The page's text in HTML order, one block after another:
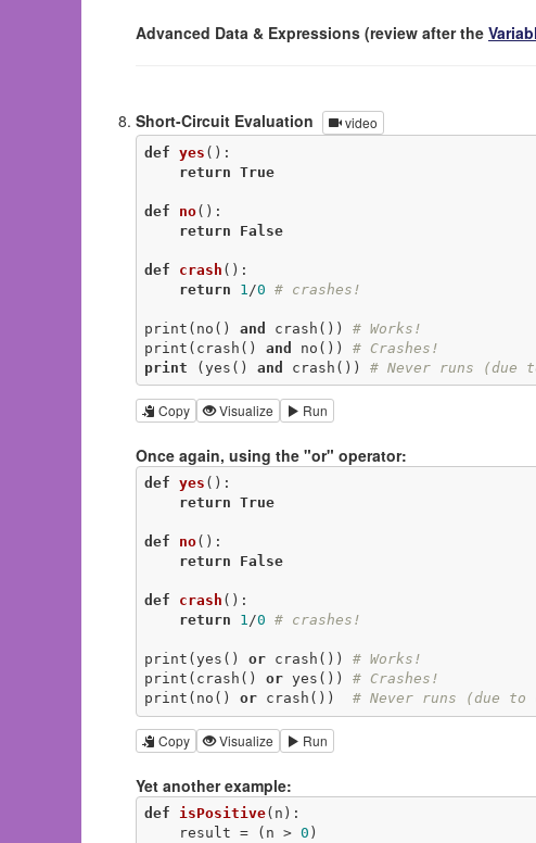
Advanced Data & Expressions (review after the
Short-Circuit Evaluation video
def yes () :
return True
def no() :
return
False
def crash () :
return
1 /0 # crashes!
print(no() and crash()) # Works!
print(crash() and no()) # Crashes!
print (yes() and crash()) # Never runs
Copy Visualize Run
Once again, using the "or" operator:
def yes () :
return True
def no() :
return
False
def crash () :
return
1/0 # crashes!
print(yes() or crash()) # Works!
print(crash() or yes()) # Crashes!
print(no() or crash()) # Never runs (due
Copy Visualize Run
Yet another example:
def isPositive(n) :
    result = (n >
0 )